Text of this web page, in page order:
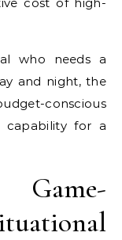
who needs a
and night, the
conscious
capability for a